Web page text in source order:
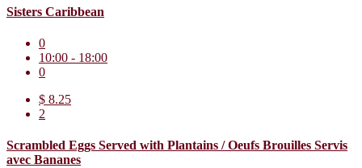
Sisters Caribbean
0
10:00 - 18:00
0
$ 8.25
2
Scrambled Eggs Served with Plantains / Oeufs Brouilles Servis
avec Bananes